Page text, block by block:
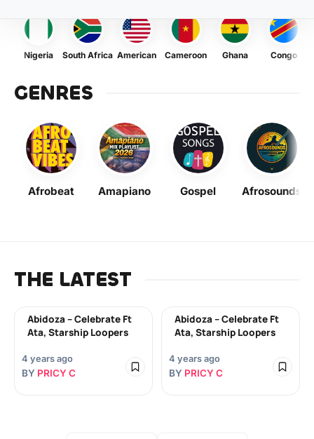
Nigeria South Africa American Cameroon Ghana Congo
GENRES
Afrobeat Amapiano Gospel Afrosounds
THE LATEST
Abidoza – Celebrate Ft
Ata, Starship Loopers
4 years ago
BY PRICY C
Abidoza – Celebrate Ft
Ata, Starship Loopers
4 years ago
BY PRICY C